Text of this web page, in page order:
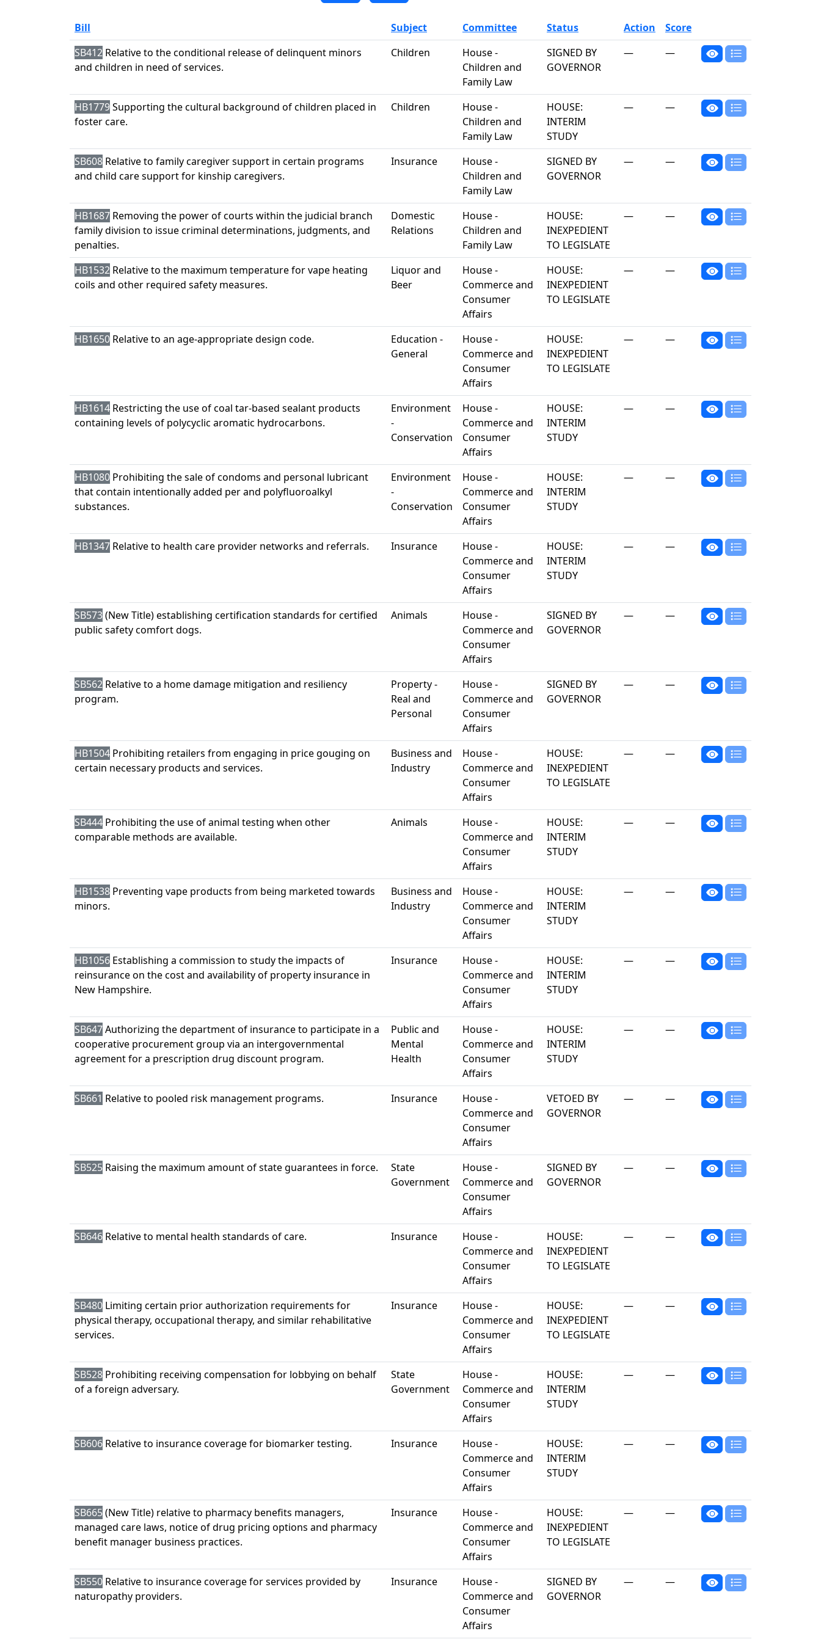
Bill Subject Committee Status Action
Score
SB412 Relative to the conditional release of delinquent minors
and children in need of services.
Children
House -
Children and
Family Law
SIGNED BY
GOVERNOR
— —
HB1779Supporting the cultural background of children placed in
foster care.
Children
House -
Children and
Family Law
HOUSE:
INTERIM
STUDY
— —
SB608 Relative to family caregiver support in certain programs
and child care support for kinship caregivers.
Insurance
House -
Children and
Family Law
SIGNED BY
GOVERNOR
— —
HB1687 Removing the power of courts within the judicial branch
family division to issue criminal determinations, judgments, and
penalties.
Domestic
Relations
House -
Children and
Family Law
HOUSE:
INEXPEDIENT
TO LEGISLATE
— —
HB1532 Relative to the maximum temperature for vape heating
coils and other required safety measures.
Liquor and
Beer
House -
Commerce and
Consumer
Affairs
HOUSE:
INEXPEDIENT
TO LEGISLATE
— —
HB1650 Relative to an age-appropriate design code.
Education -
General
House -
Commerce and
Consumer
Affairs
HOUSE:
INEXPEDIENT
TO LEGISLATE
— —
HB1614 Restricting the use of coal tar-based sealant products
containing levels of polycyclic aromatic hydrocarbons.
Environment
-
Conservation
House -
Commerce and
Consumer
Affairs
HOUSE:
INTERIM
STUDY
— —
HB1080 Prohibiting the sale of condoms and personal lubricant
that contain intentionally added per and polyfluoroalkyl
substances.
Environment
-
Conservation
House -
Commerce and
Consumer
Affairs
HOUSE:
INTERIM
STUDY
— —
HB1347 Relative to health care provider networks and referrals. Insurance
House -
Commerce and
Consumer
Affairs
HOUSE:
INTERIM
STUDY
— —
SB573(New Title) establishing certification standards for certified
public safety comfort dogs.
Animals
House -
Commerce and
Consumer
Affairs
SIGNED BY
GOVERNOR
— —
SB562 Relative to a home damage mitigation and resiliency
program.
Property -
Real and
Personal
House -
Commerce and
Consumer
Affairs
SIGNED BY
GOVERNOR
— —
HB1504 Prohibiting retailers from engaging in price gouging on
certain necessary products and services.
Business and
Industry
House -
Commerce and
Consumer
Affairs
HOUSE:
INEXPEDIENT
TO LEGISLATE
— —
SB444 Prohibiting the use of animal testing when other
comparable methods are available.
Animals
House -
Commerce and
Consumer
Affairs
HOUSE:
INTERIM
STUDY
— —
HB1538 Preventing vape products from being marketed towards
minors.
Business and
Industry
House -
Commerce and
Consumer
Affairs
HOUSE:
INTERIM
STUDY
— —
HB1056 Establishing a commission to study the impacts of
reinsurance on the cost and availability of property insurance in
New Hampshire.
Insurance
House -
Commerce and
Consumer
Affairs
HOUSE:
INTERIM
STUDY
— —
SB647Authorizing the department of insurance to participate in a
cooperative procurement group via an intergovernmental
agreement for a prescription drug discount program.
Public and
Mental
Health
House -
Commerce and
Consumer
Affairs
HOUSE:
INTERIM
STUDY
— —
SB661 Relative to pooled risk management programs. Insurance
House -
Commerce and
Consumer
Affairs
VETOED BY
GOVERNOR
— —
SB525 Raising the maximum amount of state guarantees in force.
State
Government
House -
Commerce and
Consumer
Affairs
SIGNED BY
GOVERNOR
— —
SB646 Relative to mental health standards of care. Insurance
House -
Commerce and
Consumer
Affairs
HOUSE:
INEXPEDIENT
TO LEGISLATE
— —
SB480 Limiting certain prior authorization requirements for
physical therapy, occupational therapy, and similar rehabilitative
services.
Insurance
House -
Commerce and
Consumer
Affairs
HOUSE:
INEXPEDIENT
TO LEGISLATE
— —
SB528 Prohibiting receiving compensation for lobbying on behalf
of a foreign adversary.
State
Government
House -
Commerce and
Consumer
Affairs
HOUSE:
INTERIM
STUDY
— —
SB606 Relative to insurance coverage for biomarker testing. Insurance
House -
Commerce and
Consumer
Affairs
HOUSE:
INTERIM
STUDY
— —
SB665(New Title) relative to pharmacy benefits managers,
managed care laws, notice of drug pricing options and pharmacy
benefit manager business practices.
Insurance
House -
Commerce and
Consumer
Affairs
HOUSE:
INEXPEDIENT
TO LEGISLATE
— —
SB550 Relative to insurance coverage for services provided by
naturopathy providers.
Insurance
House -
Commerce and
Consumer
Affairs
SIGNED BY
GOVERNOR
— —